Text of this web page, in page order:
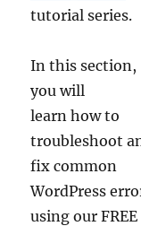
tutorial series.
In this section,
you will
learn how to
troubleshoot
fix common
WordPress
using our FREE